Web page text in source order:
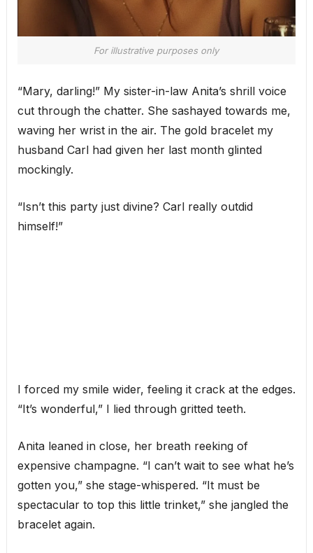
For illustrative purposes only
“Mary, darling!” My sister-in-law Anita’s shrill voice
cut through the chatter. She sashayed towards me,
waving her wrist in the air. The gold bracelet my
husband Carl had given her last month glinted
mockingly.
“Isn’t this party just divine? Carl really outdid
himself!”
I forced my smile wider, feeling it crack at the edges.
“It’s wonderful,” I lied through gritted teeth.
Anita leaned in close, her breath reeking of
expensive champagne. “I can’t wait to see what he’s
gotten you,” she stage-whispered. “It must be
spectacular to top this little trinket,” she jangled the
bracelet again.